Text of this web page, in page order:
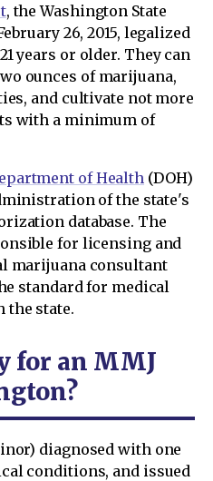
, the Washington State
26, 2015, legalized
years or older. They can
ounces of marijuana,
and cultivate not more
with a minimum of
of Health (DOH)
of the state's
database. The
for licensing and
marijuana consultant
standard for medical
the state.
for an MMJ
diagnosed with one
conditions, and issued